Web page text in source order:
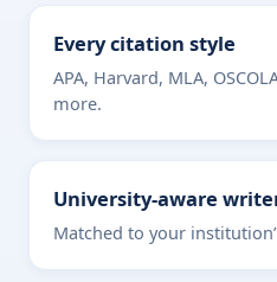
Every citation style
APA, Harvard, MLA,
more.
University-aware
Matched to your